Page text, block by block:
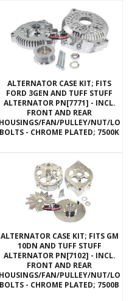
THRU
ALTERNATOR CASE KIT; FITS
FORD 3GEN AND TUFF STUFF
ALTERNATOR PN[7771] - INCL.
FRONT AND REAR
HOUSINGS/FAN/PULLEY/NUT/
BOLTS - CHROME PLATED; 7500K
THRU
ALTERNATOR CASE KIT; FITS GM
10DN AND TUFF STUFF
ALTERNATOR PN[7102] - INCL.
FRONT AND REAR
HOUSINGS/FAN/PULLEY/NUT/
BOLTS - CHROME PLATED; 7500B